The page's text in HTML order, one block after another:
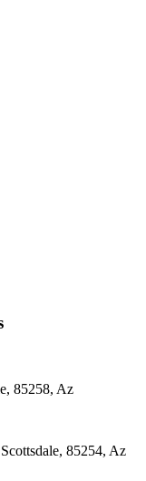
85258, Az
85254, Az